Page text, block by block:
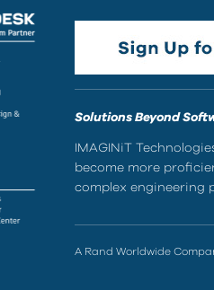
Solutions Beyond
IMAGINiT
become more
complex engineering
A Rand Worldwide